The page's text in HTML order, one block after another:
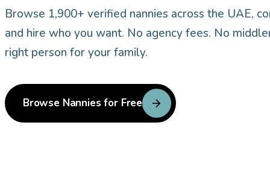
Browse 1,900+ verified nannies across the UAE,
and hire who you want. No agency fees. No
right person for your family.
Browse Nannies for Free arrow_forward